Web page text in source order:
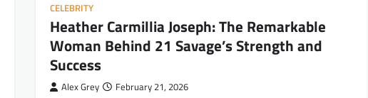
CELEBRITY
Heather Carmillia Joseph: The Remarkable
Woman Behind 21 Savage’s Strength and
Success
Alex Grey February 21, 2026